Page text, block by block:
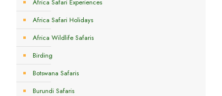
Africa Safari Experiences
Africa Safari Holidays
Africa Wildlife Safaris
Birding
Botswana Safaris
Burundi Safaris